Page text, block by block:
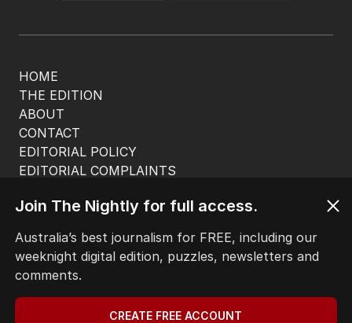
HOME
THE EDITION
ABOUT
CONTACT
EDITORIAL POLICY
EDITORIAL COMPLAINTS
© Seven West Media Limited
Terms of Use
Join The Nightly for full access.
Australia’s best journalism for FREE, including our
weeknight digital edition, puzzles, newsletters and
comments.
CREATE FREE ACCOUNT